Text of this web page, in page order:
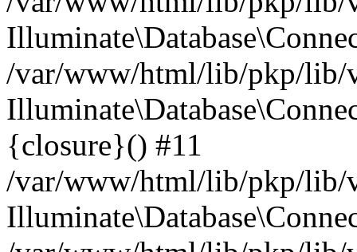
/var/www/html/lib/pkp/lib/
{closure}() #11
/var/www/html/lib/pkp/lib/